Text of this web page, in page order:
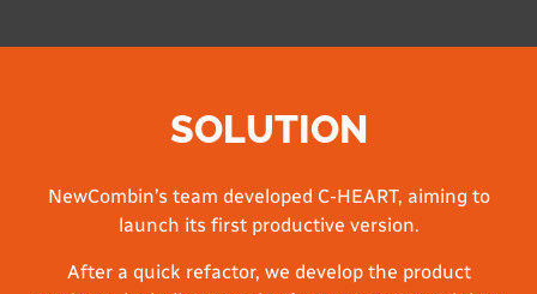
SOLUTION
NewCombin’s team developed C-HEART, aiming to
launch its first productive version.
After a quick refactor, we develop the product